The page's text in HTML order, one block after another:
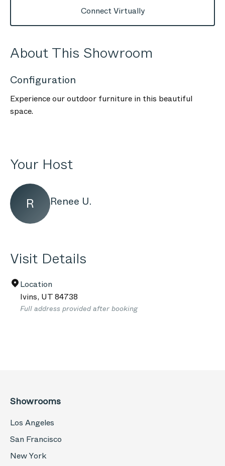
Connect Virtually
About This Showroom
Configuration
Experience our outdoor furniture in this beautiful
space.
Your Host
R Renee U.
Visit Details
Location
Ivins, UT84738
Full address provided after booking
Showrooms
Los Angeles
San Francisco
New York